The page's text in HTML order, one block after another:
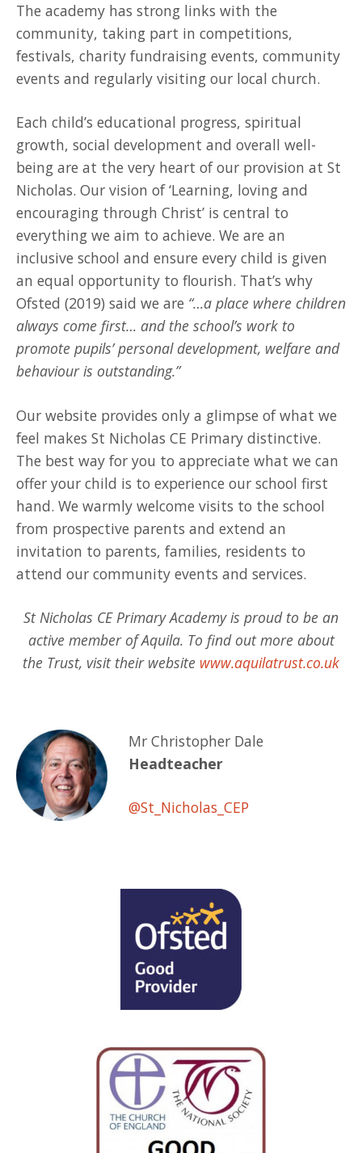
The academy has strong links with the
community, taking part in competitions,
festivals, charity fundraising events, community
events and regularly visiting our local church.
Each child’s educational progress, spiritual
growth, social development and overall well-
being are at the very heart of our provision at St
Nicholas. Our vision of ‘Learning, loving and
encouraging through Christ’ is central to
everything we aim to achieve. We are an
inclusive school and ensure every child is given
an equal opportunity to flourish. That’s why
Ofsted (2019) said we are “…a place where children
always come first… and the school’s work to
promote pupils’ personal development, welfare and
behaviour is outstanding.”
Our website provides only a glimpse of what we
feel makes St Nicholas CE Primary distinctive.
The best way for you to appreciate what we can
offer your child is to experience our school first
hand. We warmly welcome visits to the school
from prospective parents and extend an
invitation to parents, families, residents to
attend our community events and services.
St Nicholas CE Primary Academy is proud to be an
active member of Aquila. To find out more about
the Trust, visit their website www.aquilatrust.co.uk
Mr Christopher Dale
Headteacher
@St_Nicholas_CEP